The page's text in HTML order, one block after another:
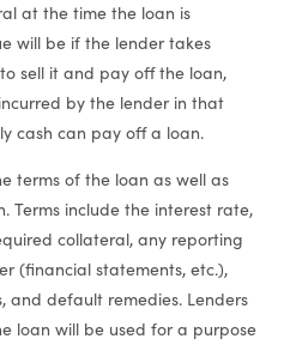
at the time the loan is
will be if the lender takes
sell it and pay off the loan,
by the lender in that
cash can pay off a loan.
terms of the loan as well as
Terms include the interest rate,
collateral, any reporting
(financial statements, etc.),
and default remedies. Lenders
loan will be used for a purpose